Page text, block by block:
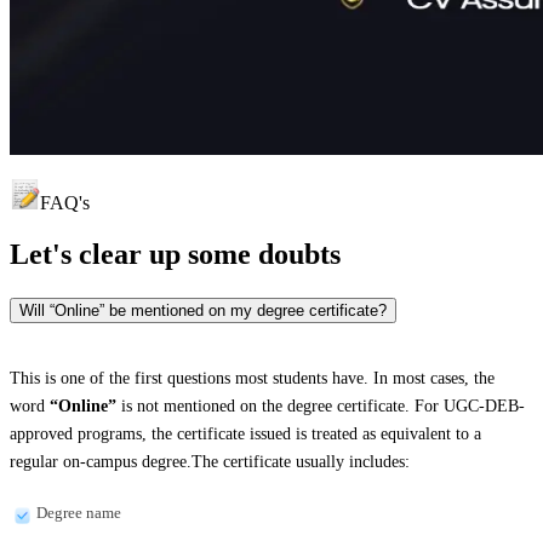
FAQ's
Let's clear up some doubts
Will “Online” be mentioned on my degree certificate?
This is one of the first questions most students have. In most cases, the
word “Online” is not mentioned on the degree certificate. For UGC-DEB-
approved programs, the certificate issued is treated as equivalent to a
regular on-campus degree.The certificate usually includes:
Degree name